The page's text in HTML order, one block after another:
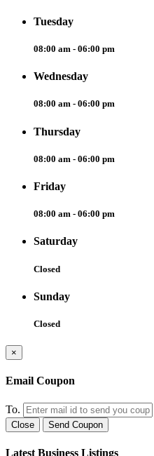
Tuesday
08:00 am - 06:00 pm
Wednesday
08:00 am - 06:00 pm
Thursday
08:00 am - 06:00 pm
Friday
08:00 am - 06:00 pm
Saturday
Closed
Sunday
Closed
×
Email Coupon
To.
Close Send Coupon
Latest Business Listings